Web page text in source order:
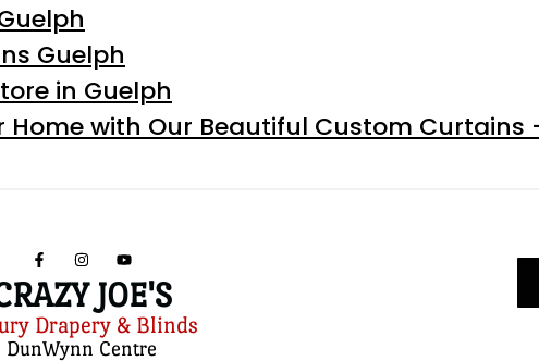
Guelph
in Guelph
Home with Our Beautiful Custom Curtains
JOE'S
Drapery & Blinds
DunWynn Centre